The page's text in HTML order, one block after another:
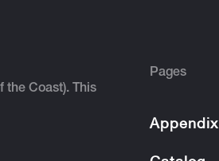
the Coast). This
Pages
Appendix